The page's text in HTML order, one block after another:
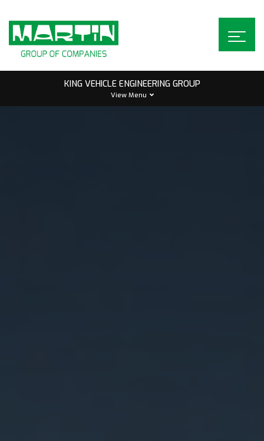
to
content
KING VEHICLE ENGINEERING GROUP
View Menu